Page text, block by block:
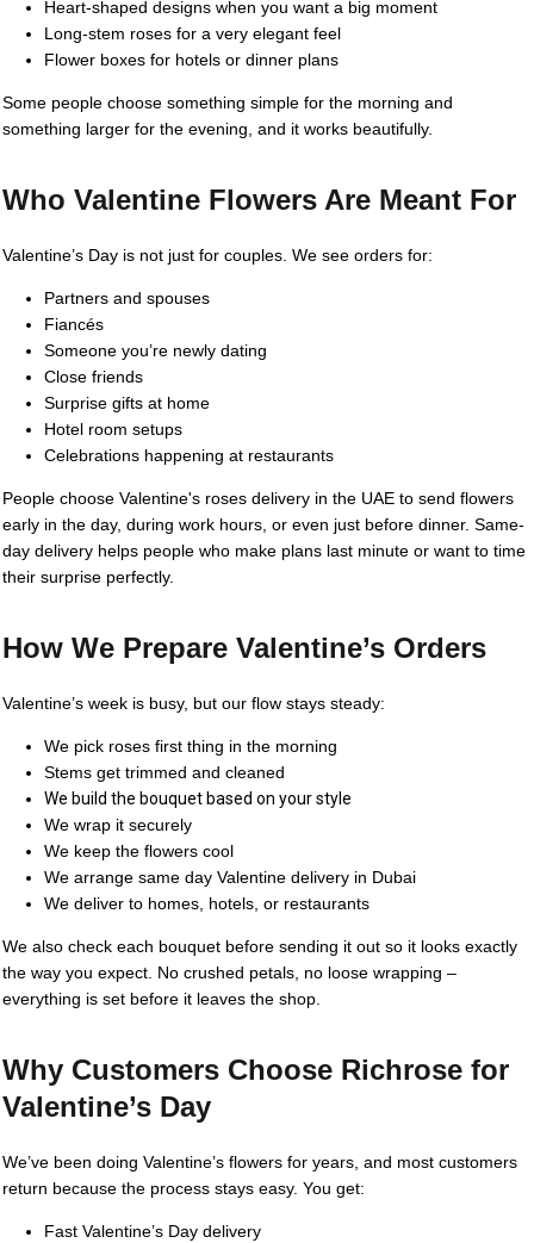
Heart-shaped designs when you want a big moment
Long-stem roses for a very elegant feel
Flower boxes for hotels or dinner plans
Some people choose something simple for the morning and
something larger for the evening, and it works beautifully.
Who Valentine Flowers Are Meant For
Valentine’s Day is not just for couples. We see orders for:
Partners and spouses
Fiancés
Someone you’re newly dating
Close friends
Surprise gifts at home
Hotel room setups
Celebrations happening at restaurants
People choose Valentine's roses delivery in the UAE to send flowers
early in the day, during work hours, or even just before dinner. Same-
day delivery helps people who make plans last minute or want to time
their surprise perfectly.
How We Prepare Valentine’s Orders
Valentine’s week is busy, but our flow stays steady:
We pick roses first thing in the morning
Stems get trimmed and cleaned
We build the bouquet based on your style
We wrap it securely
We keep the flowers cool
We arrange same day Valentine delivery in Dubai
We deliver to homes, hotels, or restaurants
We also check each bouquet before sending it out so it looks exactly
the way you expect. No crushed petals, no loose wrapping –
everything is set before it leaves the shop.
Why Customers Choose Richrose for
Valentine’s Day
We’ve been doing Valentine’s flowers for years, and most customers
return because the process stays easy. You get:
Fast Valentine’s Day delivery